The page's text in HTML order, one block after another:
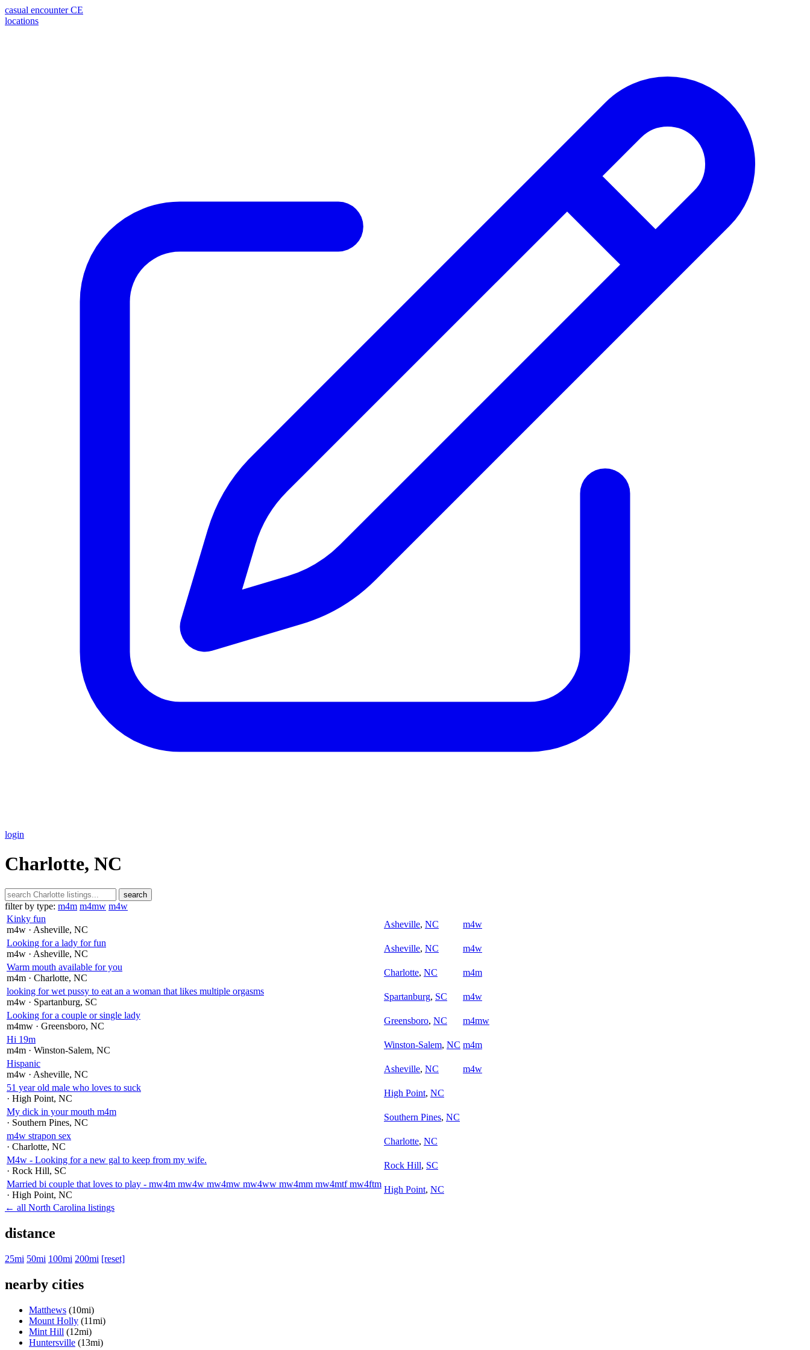
casual encounter CE
locations
login
Charlotte, NC
search
filter by type: m4m m4mw m4w
Kinky fun
m4w · Asheville, NC
Asheville, NC
m4w
Looking for a lady for fun
m4w · Asheville, NC
Asheville, NC
m4w
Warm mouth available for you
m4m · Charlotte, NC
Charlotte, NC
m4m
looking for wet pussy to eat an a woman that likes multiple orgasms
m4w · Spartanburg, SC
Spartanburg, SC
m4w
Looking for a couple or single lady
m4mw · Greensboro, NC
Greensboro, NC
m4mw
Hi 19m
m4m · Winston-Salem, NC
Winston-Salem, NC m4m
Hispanic
m4w · Asheville, NC
Asheville, NC
m4w
51 year old male who loves to suck
· High Point, NC
High Point, NC
My dick in your mouth m4m
· Southern Pines, NC
Southern Pines, NC
m4w strapon sex
· Charlotte, NC
Charlotte, NC
M4w - Looking for a new gal to keep from my wife.
· Rock Hill, SC
Rock Hill, SC
Married bi couple that loves to play - mw4m mw4w mw4mw mw4ww mw4mm mw4mtf mw4ftm
· High Point, NC
High Point, NC
← all North Carolina listings
distance
25mi 50mi 100mi 200mi [reset]
nearby cities
Matthews (10mi)
Mount Holly (11mi)
Mint Hill (12mi)
Huntersville (13mi)